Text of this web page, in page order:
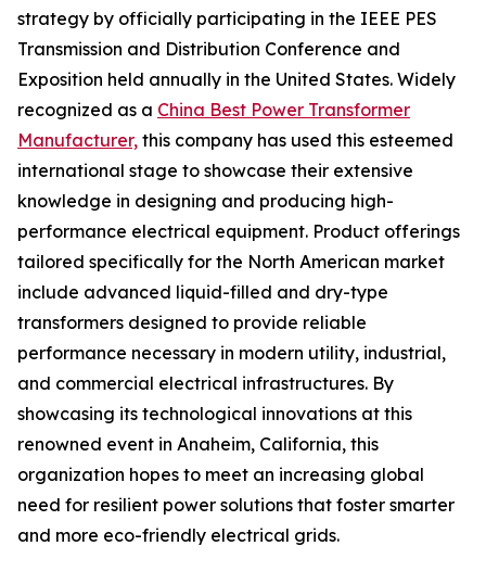
strategy by officially participating in the IEEE PES
Transmission and Distribution Conference and
Exposition held annually in the United States. Widely
recognized as a China Best Power Transformer
Manufacturer, this company has used this esteemed
international stage to showcase their extensive
knowledge in designing and producing high-
performance electrical equipment. Product offerings
tailored specifically for the North American market
include advanced liquid-filled and dry-type
transformers designed to provide reliable
performance necessary in modern utility, industrial,
and commercial electrical infrastructures. By
showcasing its technological innovations at this
renowned event in Anaheim, California, this
organization hopes to meet an increasing global
need for resilient power solutions that foster smarter
and more eco-friendly electrical grids.